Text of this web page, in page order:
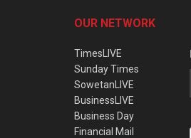
OUR NETWORK
TimesLIVE
Sunday Times
SowetanLIVE
BusinessLIVE
Business Day
Financial Mail